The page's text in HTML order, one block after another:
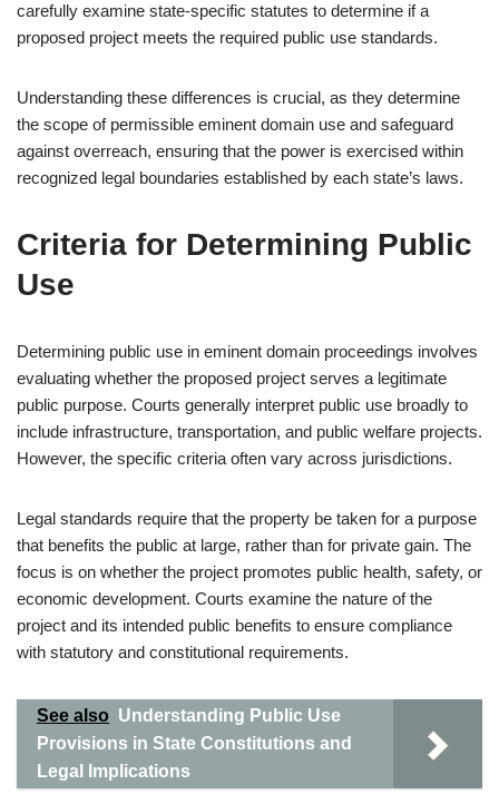
carefully examine state-specific statutes to determine if a
proposed project meets the required public use standards.
Understanding these differences is crucial, as they determine
the scope of permissible eminent domain use and safeguard
against overreach, ensuring that the power is exercised within
recognized legal boundaries established by each state’s laws.
Criteria for Determining Public
Use
Determining public use in eminent domain proceedings involves
evaluating whether the proposed project serves a legitimate
public purpose. Courts generally interpret public use broadly to
include infrastructure, transportation, and public welfare projects.
However, the specific criteria often vary across jurisdictions.
Legal standards require that the property be taken for a purpose
that benefits the public at large, rather than for private gain. The
focus is on whether the project promotes public health, safety, or
economic development. Courts examine the nature of the
project and its intended public benefits to ensure compliance
with statutory and constitutional requirements.
See also Understanding Public Use
Provisions in State Constitutions and
Legal Implications